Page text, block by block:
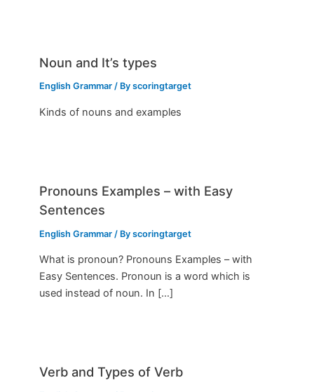
Noun and It’s types
English Grammar / Byscoringtarget
Kinds of nouns and examples
Pronouns Examples – with Easy
Sentences
English Grammar / Byscoringtarget
What is pronoun? Pronouns Examples – with
Easy Sentences. Pronoun is a word which is
used instead of noun. In […]
Verb and Types of Verb